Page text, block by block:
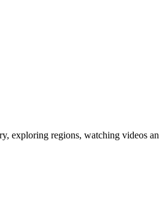
exploring regions, watching videos